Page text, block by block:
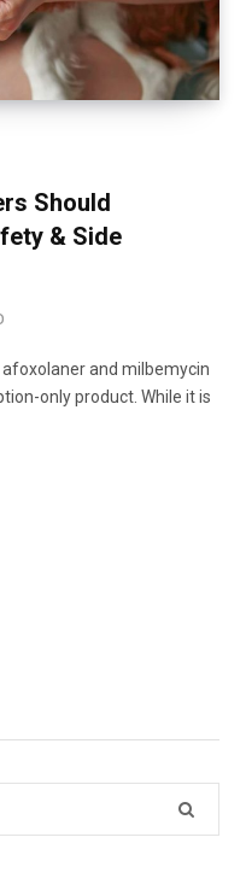
Should
& Side
and milbemycin
only product. While it is